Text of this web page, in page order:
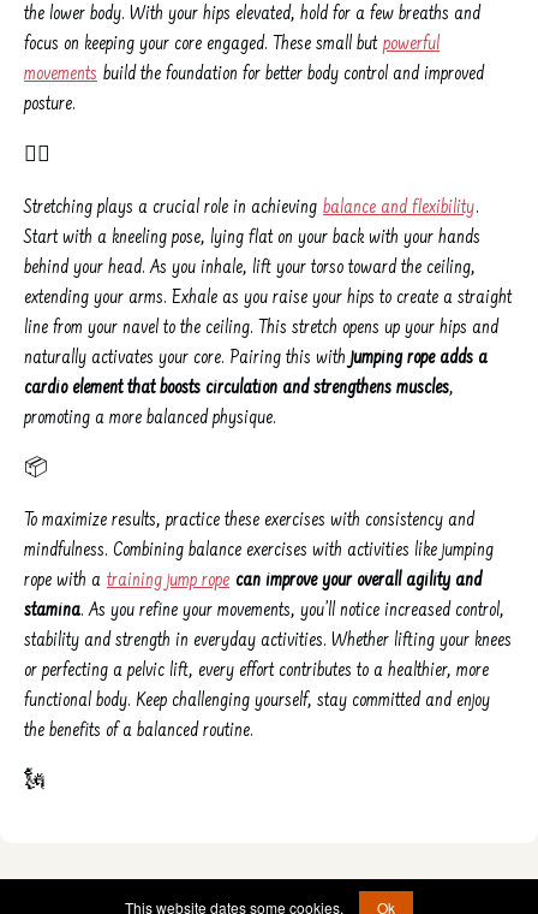
the lower body. With your hips elevated, hold for a few breaths and
focus on keeping your core engaged. These small but powerful
movements build the foundation for better body control and improved
posture.
👉🏼
Stretching plays a crucial role in achieving balance and flexibility.
Start with a kneeling pose, lying flat on your back with your hands
behind your head. As you inhale, lift your torso toward the ceiling,
extending your arms. Exhale as you raise your hips to create a straight
line from your navel to the ceiling. This stretch opens up your hips and
naturally activates your core. Pairing this with jumping rope adds a
cardio element that boosts circulation and strengthens muscles,
promoting a more balanced physique.
📦
To maximize results, practice these exercises with consistency and
mindfulness. Combining balance exercises with activities like jumping
rope with a training jump rope can improve your overall agility and
stamina. As you refine your movements, you’ll notice increased control,
stability and strength in everyday activities. Whether lifting your knees
or perfecting a pelvic lift, every effort contributes to a healthier, more
functional body. Keep challenging yourself, stay committed and enjoy
the benefits of a balanced routine.
🗽
© 2022 - 2026 - etad@jumprope.date
This website dates some cookies. Ok